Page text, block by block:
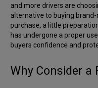
and more drivers are
alternative to buying
purchase, a little
has undergone a proper
buyers confidence and
Why Consider a